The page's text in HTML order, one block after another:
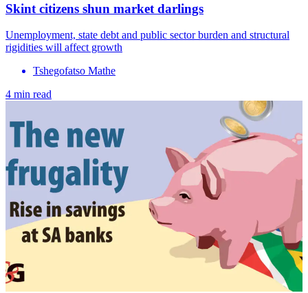
Skint citizens shun market darlings
Unemployment, state debt and public sector burden and structural
rigidities will affect growth
Tshegofatso Mathe
4 min read